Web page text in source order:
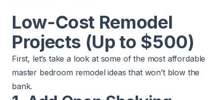
Low-Cost Remodel
Projects (Up to $500)
First, let’s take a look at some of the most affordable
master bedroom remodel ideas that won’t blow the
bank.